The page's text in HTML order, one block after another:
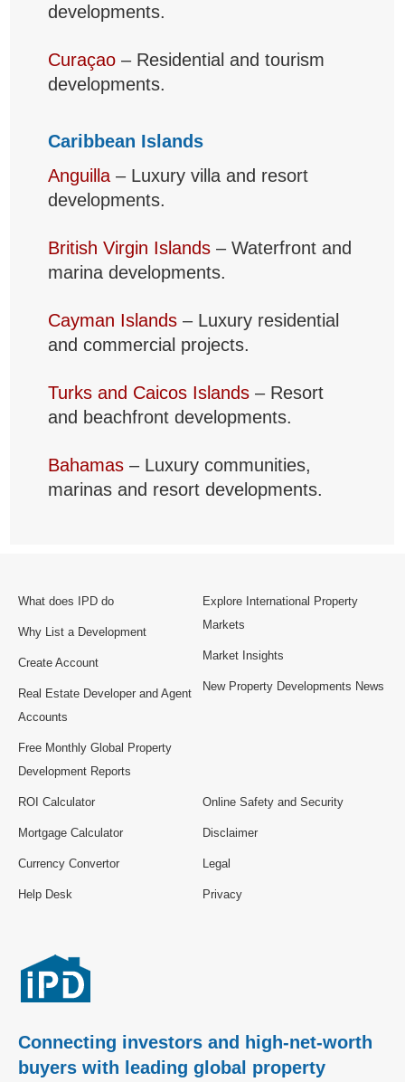
developments.
Curaçao – Residential and tourism
developments.
Caribbean Islands
Anguilla – Luxury villa and resort
developments.
British Virgin Islands – Waterfront and
marina developments.
Cayman Islands – Luxury residential
and commercial projects.
Turks and Caicos Islands – Resort
and beachfront developments.
Bahamas – Luxury communities,
marinas and resort developments.
What does IPD do
Why List a Development
Create Account
Real Estate Developer and Agent
Accounts
Free Monthly Global Property
Development Reports
Explore International Property
Markets
Market Insights
New Property Developments News
ROI Calculator
Mortgage Calculator
Currency Convertor
Help Desk
Online Safety and Security
Disclaimer
Legal
Privacy
Connecting investors and high-net-worth
buyers with leading global property